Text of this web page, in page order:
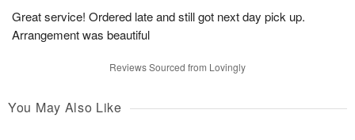
Great service! Ordered late and still got next day pick up.
Arrangement was beautiful
Reviews Sourced from Lovingly
You May Also Like